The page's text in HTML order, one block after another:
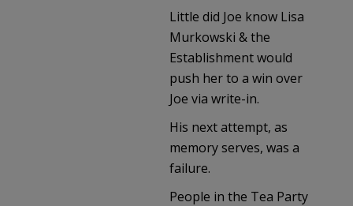
Little did Joe know Lisa
Murkowski & the
Establishment would
push her to a win over
Joe via write-in.
His next attempt, as
memory serves, was a
failure.
People in the Tea Party